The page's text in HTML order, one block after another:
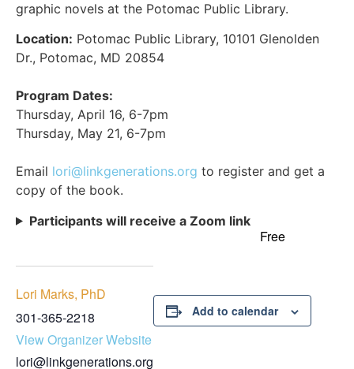
graphic novels at the Potomac Public Library.
Location: Potomac Public Library, 10101 Glenolden
Dr., Potomac, MD 20854
Program Dates:
Thursday, April 16, 6-7pm
Thursday, May 21, 6-7pm
Email lori@linkgenerations.org to register and get a
copy of the book.
Participants will receive a Zoom link
Free
Lori Marks, PhD
301-365-2218
View Organizer Website
lori@linkgenerations.org
Add to calendar